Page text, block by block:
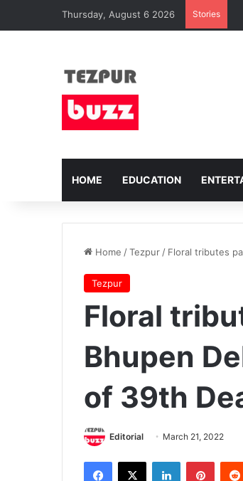
Thursday, August 6 2026 Stories
HOME EDUCATION
Home /Tezpur / Floral tributes
Tezpur
Floral
Bhupen
of 39th
Editorial March 21, 2022
Facebook
X LinkedIn